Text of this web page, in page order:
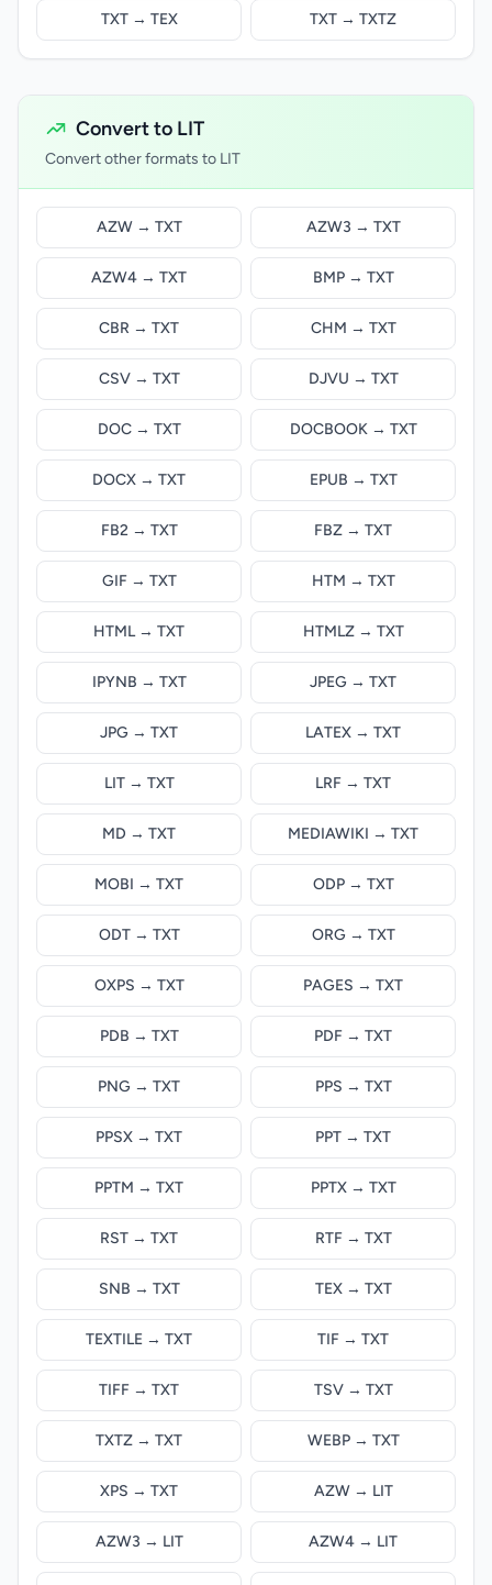
TXT → TEX TXT → TXTZ
Convert to LIT
Convert other formats to LIT
AZW → TXT AZW3 → TXT
AZW4 → TXT BMP → TXT
CBR → TXT CHM → TXT
CSV → TXT DJVU → TXT
DOC → TXT DOCBOOK → TXT
DOCX → TXT EPUB → TXT
FB2 → TXT FBZ → TXT
GIF → TXT HTM → TXT
HTML → TXT HTMLZ → TXT
IPYNB → TXT JPEG → TXT
JPG → TXT LATEX → TXT
LIT → TXT LRF → TXT
MD → TXT MEDIAWIKI → TXT
MOBI → TXT ODP → TXT
ODT → TXT ORG → TXT
OXPS → TXT PAGES → TXT
PDB → TXT PDF → TXT
PNG → TXT PPS → TXT
PPSX → TXT PPT → TXT
PPTM → TXT PPTX → TXT
RST → TXT RTF → TXT
SNB → TXT TEX → TXT
TEXTILE → TXT TIF → TXT
TIFF → TXT TSV → TXT
TXTZ → TXT WEBP → TXT
XPS → TXT AZW → LIT
AZW3 → LIT AZW4 → LIT